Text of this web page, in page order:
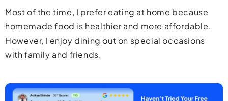
Most of the time, I prefer eating at home because
homemade food is healthier and more affordable.
However, I enjoy dining out on special occasions
with family and friends.